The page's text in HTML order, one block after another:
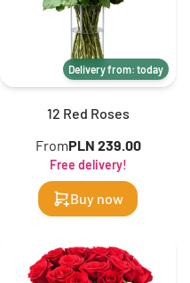
Delivery from: today
12 Red Roses
FromPLN 239.00
Free delivery!
Buy now